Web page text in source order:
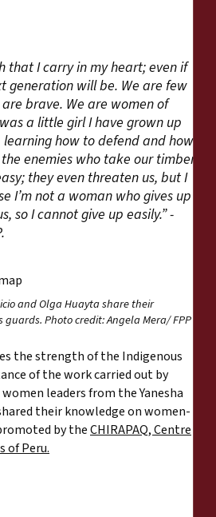
that I carry in my heart; even if
generation will be. We are few
brave. We are women of
a little girl I have grown up
how to defend and how
enemies who take our timber
they even threaten us, but I
I’m not a woman who gives up
so I cannot give up easily.” -
and Olga Huayta share their
guards. Photo credit: Angela Mera/ FPP
the strength of the Indigenous
of the work carried out by
leaders from the Yanesha
their knowledge on women-
by theCHIRAPAQ, Centre
of Peru.